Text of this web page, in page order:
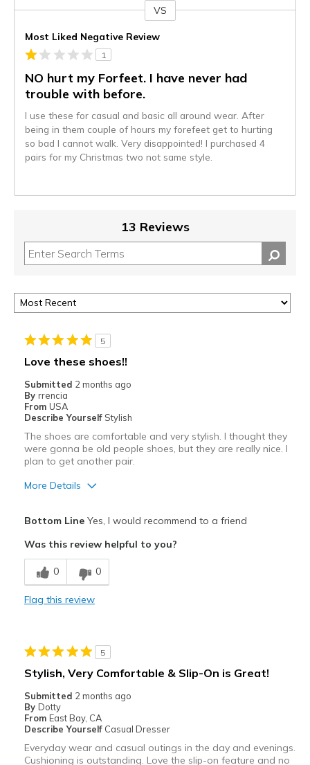
VS
Most Liked Negative Review
1
NO hurt my Forfeet. I have never had
trouble with before.
I use these for casual and basic all around wear. After
being in them couple of hours my forefeet get to hurting
so bad I cannot walk. Very disappointed! I purchased 4
pairs for my Christmas two not same style.
13 Reviews
5
Love these shoes!!
Submitted 2 months ago
By rrencia
From USA
Describe Yourself Stylish
The shoes are comfortable and very stylish. I thought they
were gonna be old people shoes, but they are really nice. I
plan to get another pair.
More Details
Breathe Well
Comfortable
Best for
Going Out
Bottom LineYes, I would recommend to a friend
Was this review helpful to you?
0 0
Flag this review
5
Stylish, Very Comfortable & Slip-On is Great!
Submitted 2 months ago
By Dotty
From East Bay, CA
Describe Yourself Casual Dresser
Everyday wear and casual outings in the day and evenings.
Cushioning is outstanding. Love the slip-on feature and no